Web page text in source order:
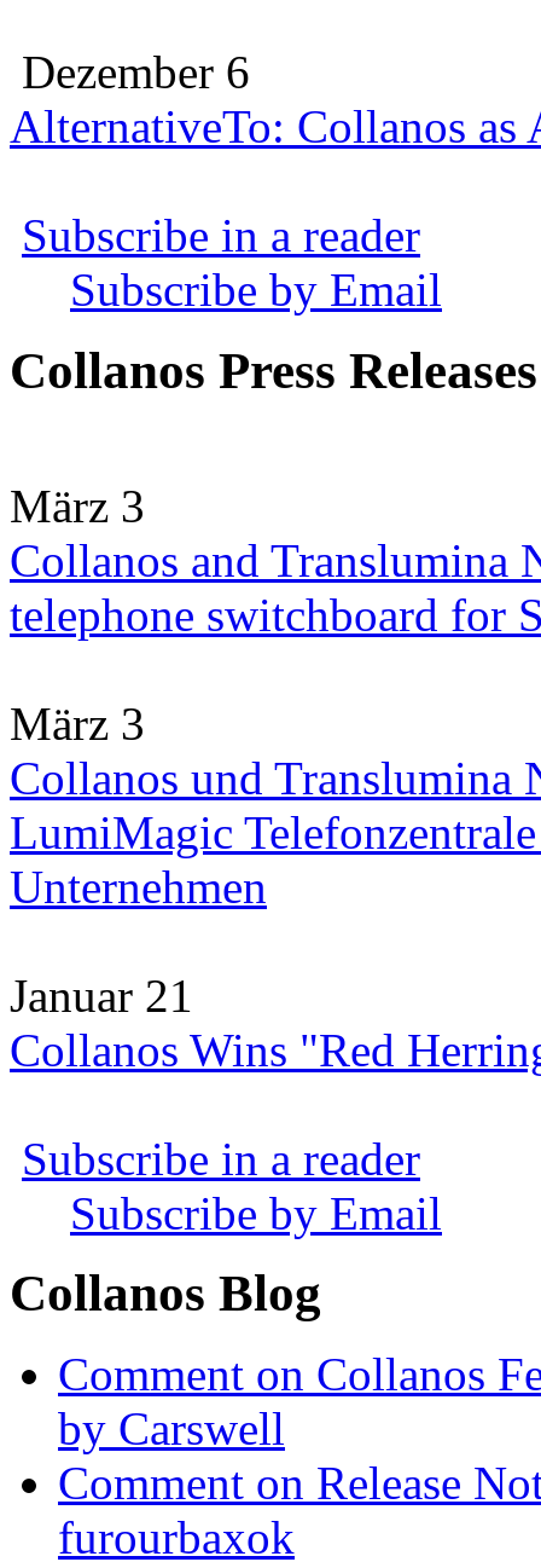
Dezember 6
AlternativeTo: Collanos
Subscribe in a reader
Subscribe by Email
Collanos Press Releases
März 3
Collanos and Translumina
telephone switchboard for
März 3
Collanos und Translumina
LumiMagic
Unternehmen
Januar 21
Collanos Wins "Red
Subscribe in a reader
Subscribe by Email
Collanos Blog
Comment on Collanos
by Carswell
Comment on Release
furourbaxok